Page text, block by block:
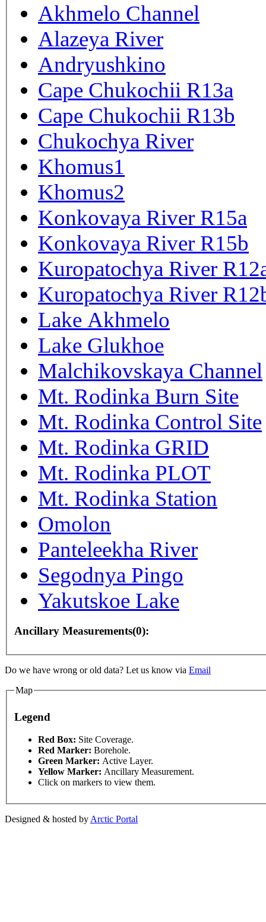
Akhmelo Channel
Alazeya River
Andryushkino
Cape Chukochii R13a
Cape Chukochii R13b
Chukochya River
Khomus1
Khomus2
Konkovaya River R15a
Konkovaya River R15b
Kuropatochya River
Kuropatochya River
Lake Akhmelo
Lake Glukhoe
Malchikovskaya Channel
Mt. Rodinka Burn Site
Mt. Rodinka Control Site
Mt. Rodinka GRID
Mt. Rodinka PLOT
Mt. Rodinka Station
Omolon
Panteleekha River
Segodnya Pingo
Yakutskoe Lake
Ancillary Measurements(0):
Do we have wrong or old data? Let us know via Email
Map
For development purposes only
purposes only
Legend
Red Box: Site Coverage.
Red Marker: Borehole.
Green Marker: Active Layer.
Yellow Marker: Ancillary Measurement.
Click on markers to view them.
Designed & hosted by Arctic Portal